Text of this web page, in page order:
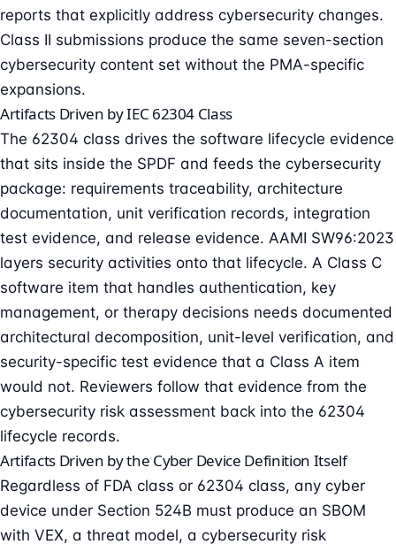
reports that explicitly address cybersecurity changes.
Class II submissions produce the same seven-section
cybersecurity content set without the PMA-specific
expansions.
Artifacts Driven by IEC 62304 Class
The 62304 class drives the software lifecycle evidence
that sits inside the SPDF and feeds the cybersecurity
package: requirements traceability, architecture
documentation, unit verification records, integration
test evidence, and release evidence. AAMI SW96:2023
layers security activities onto that lifecycle. A Class C
software item that handles authentication, key
management, or therapy decisions needs documented
architectural decomposition, unit-level verification, and
security-specific test evidence that a Class A item
would not. Reviewers follow that evidence from the
cybersecurity risk assessment back into the 62304
lifecycle records.
Artifacts Driven by the Cyber Device Definition Itself
Regardless of FDA class or 62304 class, any cyber
device under Section 524B must produce an SBOM
with VEX, a threat model, a cybersecurity risk